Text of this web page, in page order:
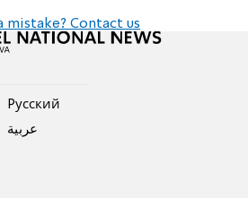
mistake? Contact us
Pусский
عربية